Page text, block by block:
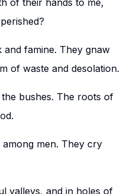
of their hands to me,
famine. They gnaw
of waste and desolation.
bushes. The roots of
men. They cry
valleys, and in holes of